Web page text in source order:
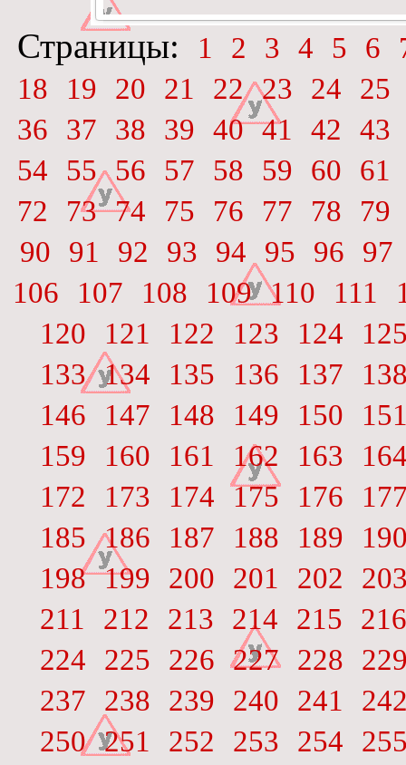
Страницы: 1 2 3 4 5 6
18
19 20 21 22 23 24
25
36
37 38 39 40 41 42
43
54
55 56 57 58 59 60
61
72
73 74 75 76 77 78
79
90
91 92 93 94 95 96
97
106
107 108 109 110 111
120
121 122 123 124
133 134 135 136 137
146
147 148 149 150
159
160 161 162 163
172
173 174 175 176
185 186 187 188 189
198 199 200 201 202
211
212 213 214 215
216
224
225 226 227 228
237
238 239 240 241
250 251 252 253 254